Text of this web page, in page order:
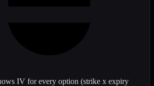
IV for every option (strike x expiry